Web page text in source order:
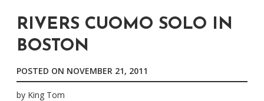
RIVERS CUOMO SOLO IN
BOSTON
POSTED ON NOVEMBER 21, 2011
by King Tom